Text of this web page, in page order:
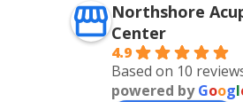
Northshore
Center
4.9
Based on 10
powered byGoogl